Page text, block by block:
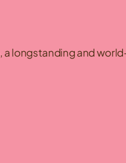
, a longstanding and